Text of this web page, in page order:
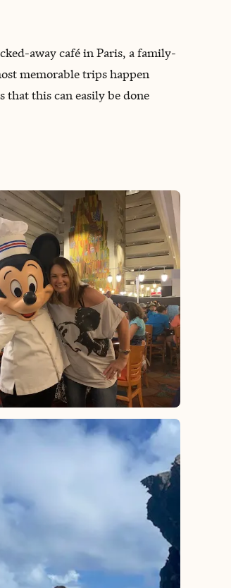
away café in Paris, a family-
memorable trips happen
that this can easily be done